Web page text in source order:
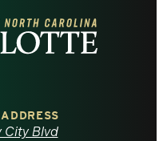
City Blvd